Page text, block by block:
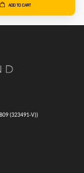
ADD TO CART
(323491-V))